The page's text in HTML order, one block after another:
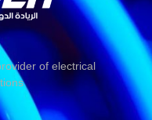
of electrical